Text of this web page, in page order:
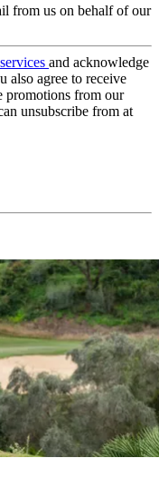
from us on behalf of our
and acknowledge
also agree to receive
promotions from our
unsubscribe from at